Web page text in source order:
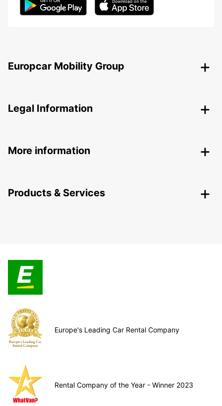
Europcar Mobility Group
Legal Information
More information
Products & Services
Europe's Leading Car Rental Company
Rental Company of the Year - Winner 2023